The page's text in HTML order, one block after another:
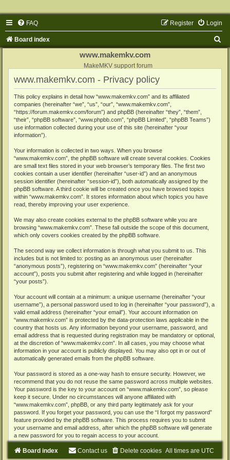
FAQ Login
Register
Board index
www.makemkv.com
MakeMKV support forum
www.makemkv.com - Privacy policy
This policy explains in detail how “www.makemkv.com” and its affiliated
companies (hereinafter “we”, “us”, “our”, “www.makemkv.com”,
“https://forum.makemkv.com/forum”) and phpBB (hereinafter “they”, “them”,
“their”, “phpBB software”, “www.phpbb.com”, “phpBB Limited”, “phpBB Teams”)
use information collected during your use of this site (hereinafter “your
information”).
Your information is collected in two ways. When you browse
“www.makemkv.com”, the phpBB software will create several cookies. Cookies
are small text files stored in your web browser’s temporary files. The first two
cookies contain a user identifier (hereinafter “user-id”) and an anonymous
session identifier (hereinafter “session-id”), both automatically assigned by the
phpBB software. A third cookie will be created once you have browsed topics
within “www.makemkv.com”. It stores information about which topics you have
read, thereby improving your user experience.
We may also create cookies external to the phpBB software while you are
browsing “www.makemkv.com”. These fall outside the scope of this document,
which only covers cookies created by the phpBB software.
The second way we collect information is through what you submit to us. This
includes but is not limited to: posting as an anonymous user (hereinafter
“anonymous posts”), registering on “www.makemkv.com” (hereinafter “your
account”), posts you submit after registering and while logged in (hereinafter
“your posts”).
Your account will contain at a minimum: a unique username (hereinafter “your
username”), a personal password used to log in (hereinafter “your password”), a
valid email address (hereinafter “your email”). Your account information on
“www.makemkv.com” is protected by the data-protection laws applicable in the
country that hosts us. Any information beyond your username, password, and
email address that is requested during registration may be mandatory or optional,
at the discretion of “www.makemkv.com”. In all cases, you may choose what
information in your account is publicly displayed. You may also opt in or out of
automatically generated emails from the phpBB software.
Your password is stored as a one-way hash to ensure security. However, we
recommend that you do not reuse the same password across multiple websites.
Your password is the key to your account on “www.makemkv.com”, so please
keep it secure. Under no circumstances will anyone affiliated with
“www.makemkv.com”, phpBB, or any third party legitimately ask for your
password. If you forget your password, you can use the “I forgot my password”
feature provided by the phpBB software. This process requires you to submit
your username and email address, after which the phpBB software will generate
a new password for you to regain access to your account.
Board index All times are UTC
Delete cookies
Contact us